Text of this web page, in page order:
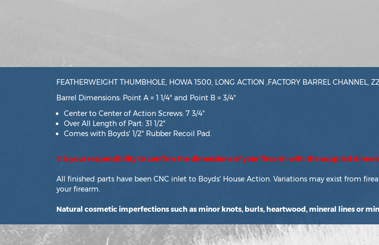
FEATHERWEIGHT THUMBHOLE, HOWA 1500, LONG ACTION ,FACTORY BARREL CHANNEL,
Barrel Dimensions: Point A = 1 1/4" and Point B = 3/4"
Center to Center of Action Screws: 7 3/4"
Over All Length of Part: 31 1/2"
Comes with Boyds' 1/2" Rubber Recoil Pad.
It is your responsibility to confirm the dimensions of your firearm with the supplied
All finished parts have been CNC inlet to Boyds' House Action. Variations may exist from
your firearm.
Natural cosmetic imperfections such as minor knots, burls, heartwood, mineral lines or